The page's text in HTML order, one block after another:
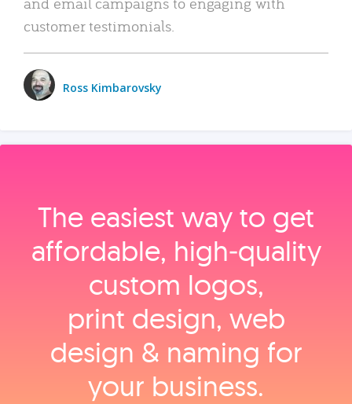
customer testimonials.
Ross Kimbarovsky
The easiest way to get
affordable, high‑quality
custom logos,
print design, web
design & naming for
your business.